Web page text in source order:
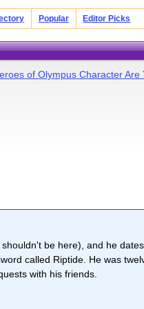
Popular Editor Picks
of Olympus Character Are
be here), and he
called Riptide. He was
with his friends.